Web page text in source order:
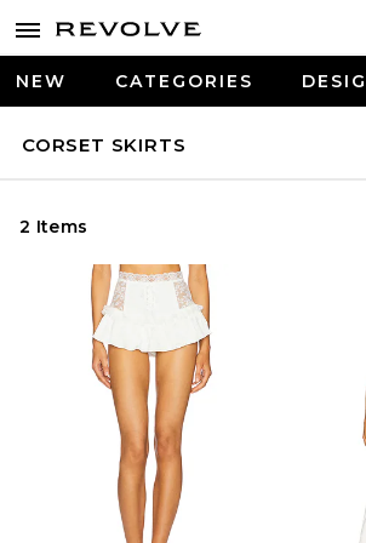
NEW CATEGORIES
CORSET SKIRTS
2 Items